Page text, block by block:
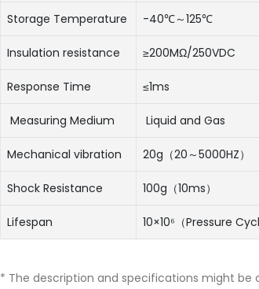
Storage Temperature -40℃～125℃
Insulation resistance ≥200MΩ/250VDC
Response Time ≤1ms
Measuring Medium Liquid and Gas
Mechanical vibration 20g（20～5000HZ）
Shock Resistance 100g（10ms）
Lifespan 10×10⁶（Pressure
* The description and specifications might